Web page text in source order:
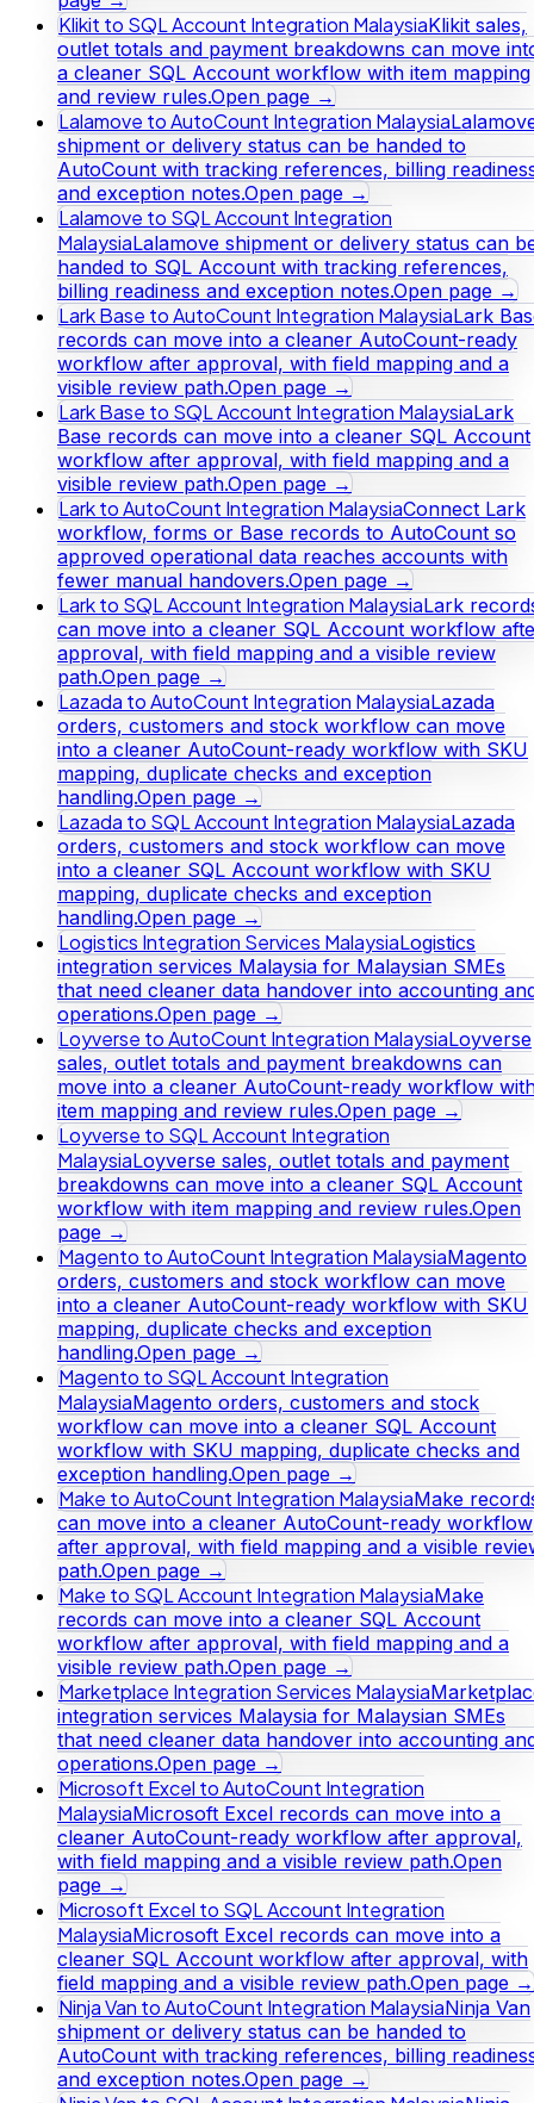
Klikit to SQL Account Integration MalaysiaKlikit sales,
outlet totals and payment breakdowns can move
a cleaner SQL Account workflow with item mapping
and review rules.Open page →
Lalamove to AutoCount Integration Malaysia
shipment or delivery status can be handed to
AutoCount with tracking references, billing
and exception notes.Open page →
Lalamove to SQL Account Integration
MalaysiaLalamove shipment or delivery status can
handed to SQL Account with tracking references,
billing readiness and exception notes.Open page →
Lark Base to AutoCount Integration MalaysiaLark
records can move into a cleaner AutoCount-ready
workflow after approval, with field mapping and a
visible review path.Open page →
Lark Base to SQL Account Integration MalaysiaLark
Base records can move into a cleaner SQL Account
workflow after approval, with field mapping and a
visible review path.Open page →
Lark to AutoCount Integration MalaysiaConnect Lark
workflow, forms or Base records to AutoCount so
approved operational data reaches accounts with
fewer manual handovers.Open page →
Lark to SQL Account Integration MalaysiaLark
can move into a cleaner SQL Account workflow
approval, with field mapping and a visible review
path.Open page →
Lazada to AutoCount Integration MalaysiaLazada
orders, customers and stock workflow can move
into a cleaner AutoCount-ready workflow with SKU
mapping, duplicate checks and exception
handling.Open page →
Lazada to SQL Account Integration MalaysiaLazada
orders, customers and stock workflow can move
into a cleaner SQL Account workflow with SKU
mapping, duplicate checks and exception
handling.Open page →
Logistics Integration Services MalaysiaLogistics
integration services Malaysia for Malaysian SMEs
that need cleaner data handover into accounting
operations.Open page →
Loyverse to AutoCount Integration MalaysiaLoyverse
sales, outlet totals and payment breakdowns can
move into a cleaner AutoCount-ready workflow
item mapping and review rules.Open page →
Loyverse to SQL Account Integration
MalaysiaLoyverse sales, outlet totals and payment
breakdowns can move into a cleaner SQL Account
workflow with item mapping and review rules.Open
page →
Magento to AutoCount Integration MalaysiaMagento
orders, customers and stock workflow can move
into a cleaner AutoCount-ready workflow with SKU
mapping, duplicate checks and exception
handling.Open page →
Magento to SQL Account Integration
MalaysiaMagento orders, customers and stock
workflow can move into a cleaner SQL Account
workflow with SKU mapping, duplicate checks and
exception handling.Open page →
Make to AutoCount Integration MalaysiaMake
can move into a cleaner AutoCount-ready workflow
after approval, with field mapping and a visible
path.Open page →
Make to SQL Account Integration MalaysiaMake
records can move into a cleaner SQL Account
workflow after approval, with field mapping and a
visible review path.Open page →
Marketplace Integration Services Malaysia
integration services Malaysia for Malaysian SMEs
that need cleaner data handover into accounting
operations.Open page →
Microsoft Excel to AutoCount Integration
MalaysiaMicrosoft Excel records can move into a
cleaner AutoCount-ready workflow after approval,
with field mapping and a visible review path.Open
page →
Microsoft Excel to SQL Account Integration
MalaysiaMicrosoft Excel records can move into a
cleaner SQL Account workflow after approval, with
field mapping and a visible review path.Open page →
Ninja Van to AutoCount Integration MalaysiaNinja Van
shipment or delivery status can be handed to
AutoCount with tracking references, billing
and exception notes.Open page →